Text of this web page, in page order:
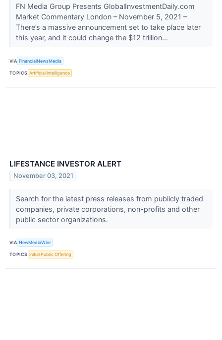
FN Media Group Presents GlobalInvestmentDaily.com
Market Commentary London – November 5, 2021 –
There’s a massive announcement set to take place later
this year, and it could change the $12 trillion...
VIA FinancialNewsMedia
TOPICS Artificial Intelligence
LIFESTANCE INVESTOR ALERT
November 03, 2021
Search for the latest press releases from publicly traded
companies, private corporations, non-profits and other
public sector organizations.
VIA NewMediaWire
TOPICS Initial Public Offering